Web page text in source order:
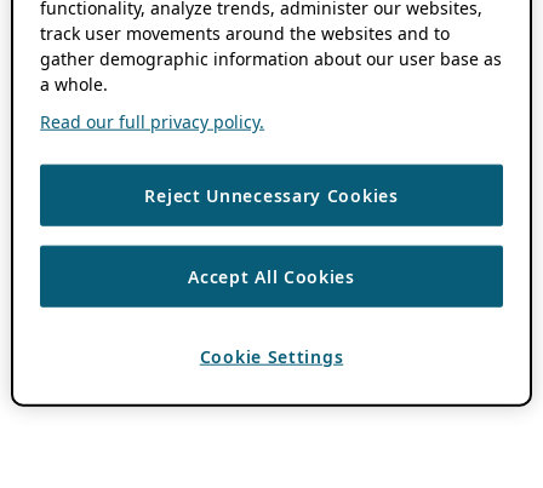
functionality, analyze trends, administer our websites,
track user movements around the websites and to
gather demographic information about our user base as
a whole.
Read our full privacy policy.
Reject Unnecessary Cookies
Accept All Cookies
Cookie Settings